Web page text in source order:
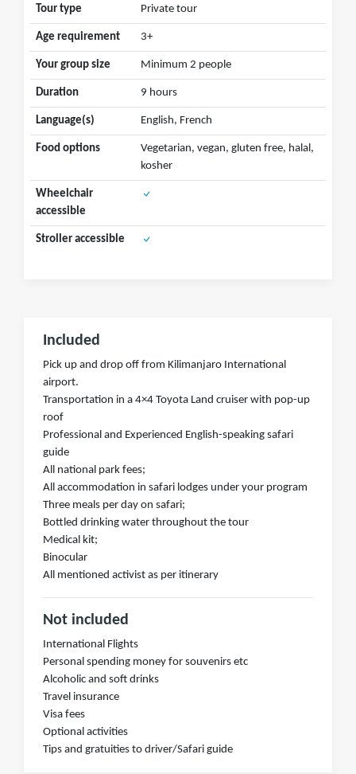
Tour type Private tour
Age requirement 3+
Your group size Minimum 2 people
Duration 9 hours
Language(s) English, French
Food options
Vegetarian, vegan, gluten free, halal,
kosher
Wheelchair
accessible
Stroller accessible
Included
Pick up and drop off from Kilimanjaro International
airport.
Transportation in a 4×4 Toyota Land cruiser with pop-up
roof
Professional and Experienced English-speaking safari
guide
All national park fees;
All accommodation in safari lodges under your program
Three meals per day on safari;
Bottled drinking water throughout the tour
Medical kit;
Binocular
All mentioned activist as per itinerary
Not included
International Flights
Personal spending money for souvenirs etc
Alcoholic and soft drinks
Travel insurance
Visa fees
Optional activities
Tips and gratuities to driver/Safari guide